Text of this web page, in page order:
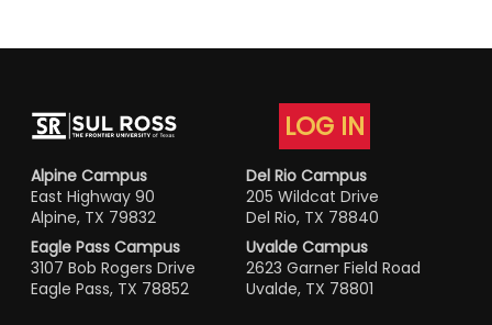
LOG IN
Alpine Campus
East Highway 90
Alpine, TX 79832
Del Rio Campus
205 Wildcat Drive
Del Rio, TX 78840
Eagle Pass Campus
3107 Bob Rogers Drive
Eagle Pass, TX 78852
Uvalde Campus
2623 Garner Field Road
Uvalde, TX 78801